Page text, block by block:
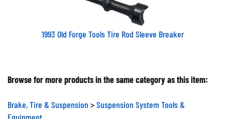
1993 Old Forge Tools Tire Rod Sleeve Breaker
Browse for more products in the same category as this item:
Brake, Tire & Suspension
Suspension System Tools &
Equipment